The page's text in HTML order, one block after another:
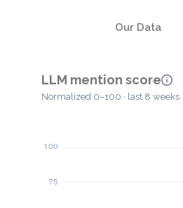
Our Data
LLM mention score
Normalized 0–100 · last 8 weeks